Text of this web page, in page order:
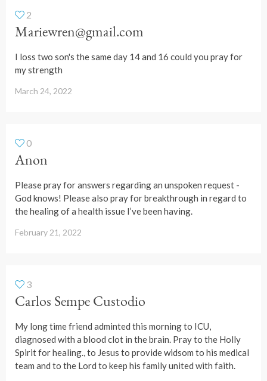
2
Mariewren@gmail.com
I loss two son's the same day 14 and 16 could you pray for
my strength
March 24, 2022
0
Anon
Please pray for answers regarding an unspoken request -
God knows! Please also pray for breakthrough in regard to
the healing of a health issue I’ve been having.
February 21, 2022
3
Carlos Sempe Custodio
My long time friend adminted this morning to ICU,
diagnosed with a blood clot in the brain. Pray to the Holly
Spirit for healing., to Jesus to provide widsom to his medical
team and to the Lord to keep his family united with faith.